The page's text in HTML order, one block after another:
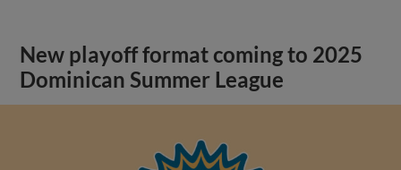
New playoff format coming to 2025
Dominican Summer League